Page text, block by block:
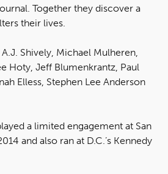
Together they discover a
their lives.
Shively, Michael Mulheren,
Hoty, Jeff Blumenkrantz, Paul
Elless, Stephen Lee Anderson
a limited engagement at San
and also ran at D.C.’s Kennedy